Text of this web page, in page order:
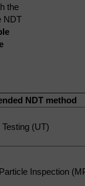
the
NDT
NDT method
(UT)
Inspection